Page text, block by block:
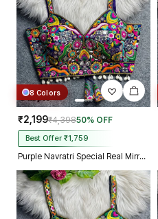
8 Colors
₹2,199₹4,39850% OFF
Best Offer ₹1,759
Purple Navratri Special Real Mirror Thread & Kaudi Work Spaghetti Blouse